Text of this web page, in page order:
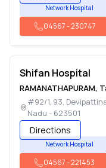
Network Hospital
04567-230747
Shifan Hospital
RAMANATHAPURAM,
#92/1, 93,
Nadu - 623501
Directions
Network Hospital
04567-221453